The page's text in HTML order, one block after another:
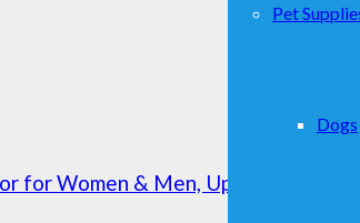
Pet
Dogs
for Women & Men, Upgraded